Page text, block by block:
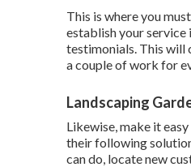
This is where you
establish your
testimonials. This will
a couple of work for
Landscaping
Likewise, make it
their following
can do, locate new